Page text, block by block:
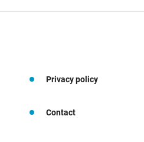
Privacy policy
Contact